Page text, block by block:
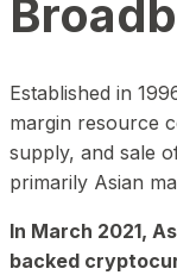
Established in
margin resource
supply, and sale
primarily Asian
In March 2021,
backed